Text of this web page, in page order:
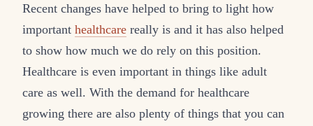
Recent changes have helped to bring to light how
important healthcare really is and it has also helped
to show how much we do rely on this position.
Healthcare is even important in things like adult
care as well. With the demand for healthcare
growing there are also plenty of things that you can